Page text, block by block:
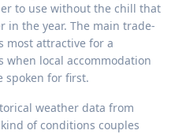
to use without the chill that
in the year. The main trade-
most attractive for a
when local accommodation
spoken for first.
weather data from
of conditions couples